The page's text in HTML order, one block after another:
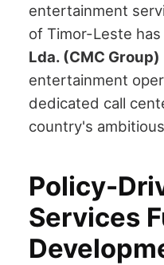
entertainment
of Timor-Leste
Lda. (CMC Group)
entertainment
dedicated call
country's
Policy-
Services